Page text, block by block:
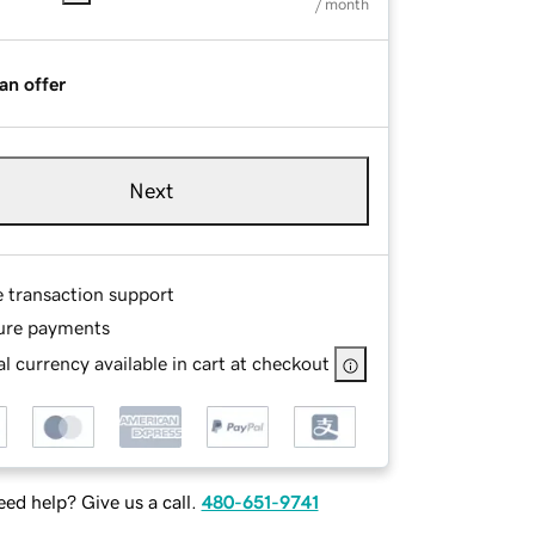
/ month
offer
Next
transaction support
payments
currency available in cart at checkout
help? Give us a call. 480-651-9741